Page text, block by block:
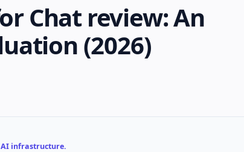
Chat review: An
(2026)
AI infrastructure.